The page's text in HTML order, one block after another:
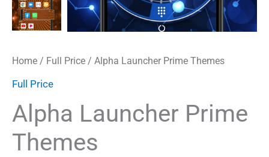
Home / Full Price / Alpha Launcher Prime Themes
Full Price
Alpha Launcher Prime
Themes